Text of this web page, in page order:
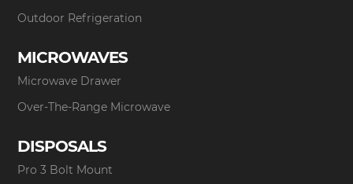
Outdoor Refrigeration
MICROWAVES
Microwave Drawer
Over-The-Range Microwave
DISPOSALS
Pro 3 Bolt Mount